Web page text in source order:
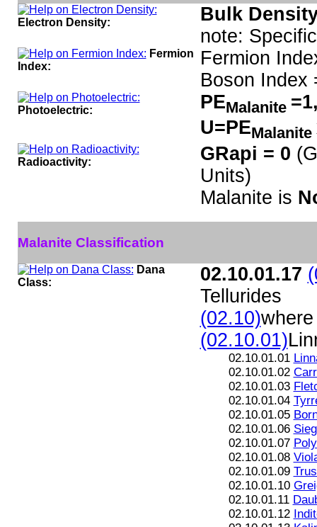
Electron Density:
Bulk
note:
Fermion
Index:
Fermion
Boson Index
Photoelectric: PEMalanite
U=PEMalanite
Radioactivity: GRapi = 0
Units)
Malanite is
Malanite Classification
Dana
Class:
02.10.01.17
Tellurides
(02.10)
(02.10.01)
02.10.01.01
02.10.01.02
02.10.01.03
02.10.01.04
02.10.01.05
02.10.01.06
02.10.01.07
02.10.01.08
02.10.01.09
02.10.01.10
02.10.01.11
02.10.01.12